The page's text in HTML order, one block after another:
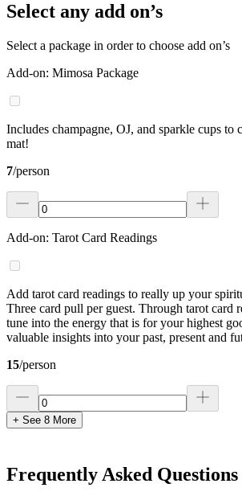
Select any add on’s
Select a package in order to choose add on’s
Add-on: Mimosa Package
Includes champagne, OJ, and sparkle cups to
mat!
7/person
Add-on: Tarot Card Readings
Add tarot card readings to really up your
Three card pull per guest. Through tarot card
tune into the energy that is for your highest
valuable insights into your past, present and
15/person
+ See 8 More
Frequently Asked Questions